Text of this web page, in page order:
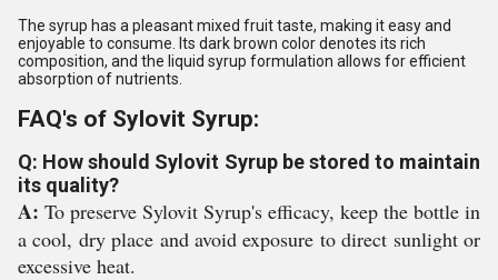
The syrup has a pleasant mixed fruit taste, making it easy and
enjoyable to consume. Its dark brown color denotes its rich
composition, and the liquid syrup formulation allows for efficient
absorption of nutrients.
FAQ's of Sylovit Syrup:
Q: How should Sylovit Syrup be stored to maintain
its quality?
A: To preserve Sylovit Syrup's efficacy, keep the bottle in
a cool, dry place and avoid exposure to direct sunlight or
excessive heat.